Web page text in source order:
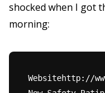
shocked when I got
morning:
Websitehttp://